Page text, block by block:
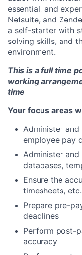
essential, and
Netsuite, and
a self-starter with
solving skills, and
environment.
This is a full time
working
time
Your focus areas
Administer
employee pay
Administer
databases,
Ensure the
timesheets, etc.
Prepare pre-
deadlines
Perform post-
accuracy